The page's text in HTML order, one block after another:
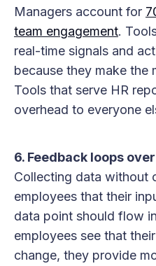
Managers account for
team engagement.
real-time signals and
because they make the
Tools that serve HR
overhead to everyone
6. Feedback loops
Collecting data without
employees that their
data point should flow
employees see that
change, they provide